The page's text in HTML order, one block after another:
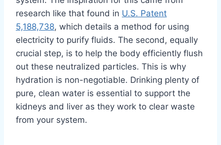
research like that found in U.S. Patent
5,188,738, which details a method for using
electricity to purify fluids. The second, equally
crucial step, is to help the body efficiently flush
out these neutralized particles. This is why
hydration is non-negotiable. Drinking plenty of
pure, clean water is essential to support the
kidneys and liver as they work to clear waste
from your system.